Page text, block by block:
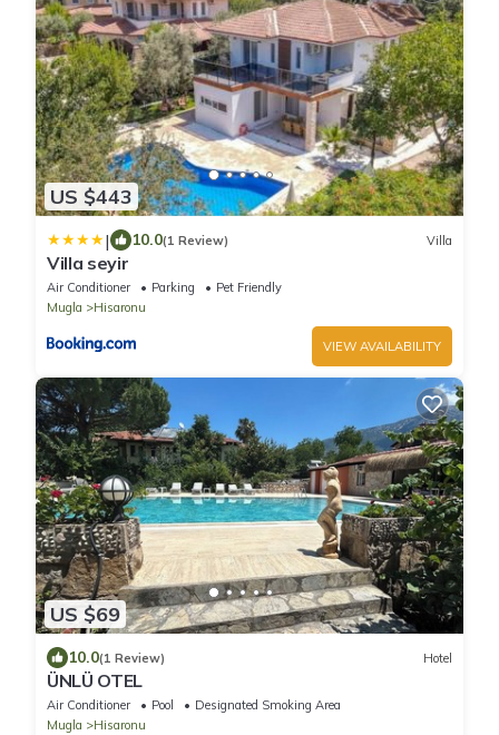
US $443
| 10.0(1 Review) Villa
Villa seyir
Air Conditioner Parking
Pet Friendly
Mugla
Hisaronu
VIEW AVAILABILITY
US $69
10.0(1 Review) Hotel
ÜNLÜ OTEL
Air Conditioner Pool
Designated Smoking Area
Mugla
Hisaronu